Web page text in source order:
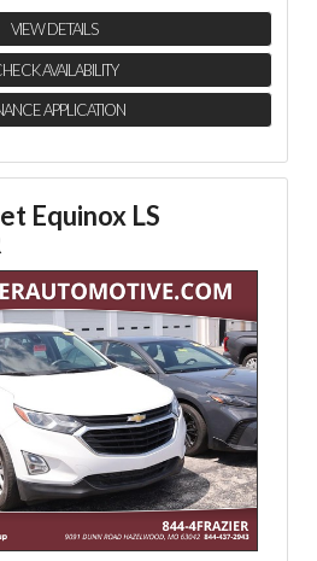
VIEW DETAILS
AVAILABILITY
APPLICATION
Equinox LS